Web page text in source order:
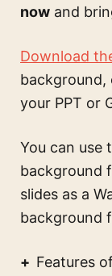
now and
Download
background,
your PPT or
You can use
background
slides as a
background
Features of